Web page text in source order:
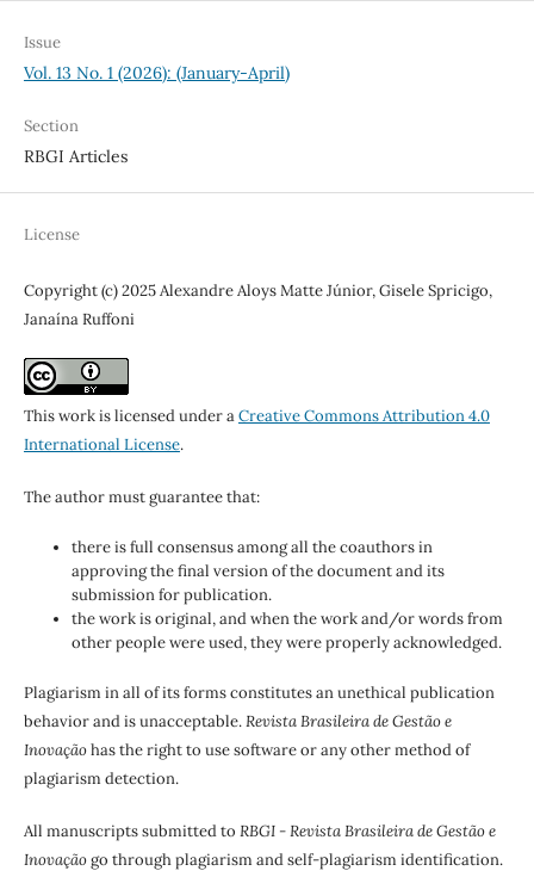
Issue
Vol. 13 No. 1 (2026): (January-April)
Section
RBGI Articles
License
Copyright (c) 2025 Alexandre Aloys Matte Júnior, Gisele Spricigo,
Janaína Ruffoni
This work is licensed under aCreative Commons Attribution 4.0
International License.
The author must guarantee that:
there is full consensus among all the coauthors in
approving the final version of the document and its
submission for publication.
the work is original, and when the work and/or words from
other people were used, they were properly acknowledged.
Plagiarism in all of its forms constitutes an unethical publication
behavior and is unacceptable.Revista Brasileira de Gestão e
Inovaçãohas the right to use software or any other method of
plagiarism detection.
All manuscripts submitted to RBGI - Revista Brasileira de Gestão e
Inovaçãogo through plagiarism and self-plagiarism identification.